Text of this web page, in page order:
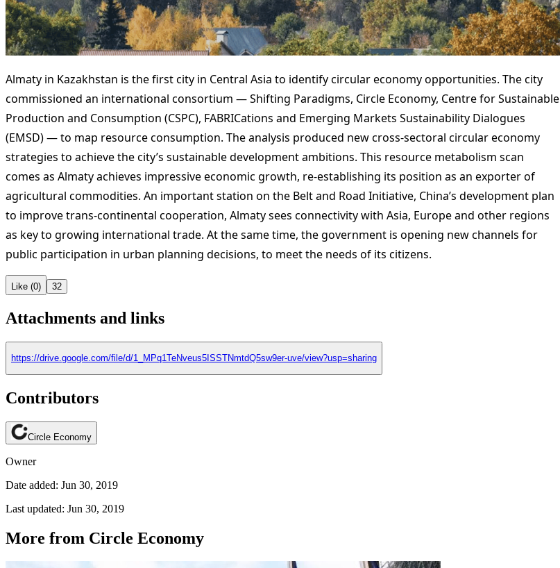
Almaty in Kazakhstan is the first city in Central Asia to identify circular economy opportunities. The city
commissioned an international consortium — Shifting Paradigms, Circle Economy, Centre for Sustainable
Production and Consumption (CSPC), FABRICations and Emerging Markets Sustainability Dialogues
(EMSD) — to map resource consumption. The analysis produced new cross-sectoral circular economy
strategies to achieve the city’s sustainable development ambitions. This resource metabolism scan
comes as Almaty achieves impressive economic growth, re-establishing its position as an exporter of
agricultural commodities. An important station on the Belt and Road Initiative, China’s development plan
to improve trans-continental cooperation, Almaty sees connectivity with Asia, Europe and other regions
as key to growing international trade. At the same time, the government is opening new channels for
public participation in urban planning decisions, to meet the needs of its citizens.
Like (0) 32
Attachments and links
https://drive.google.com/file/d/1_MPq1TeNveus5ISSTNmtdQ5sw9er-uve/view?usp=sharing
Contributors
Circle Economy
Owner
Date added: Jun 30, 2019
Last updated: Jun 30, 2019
More from Circle Economy